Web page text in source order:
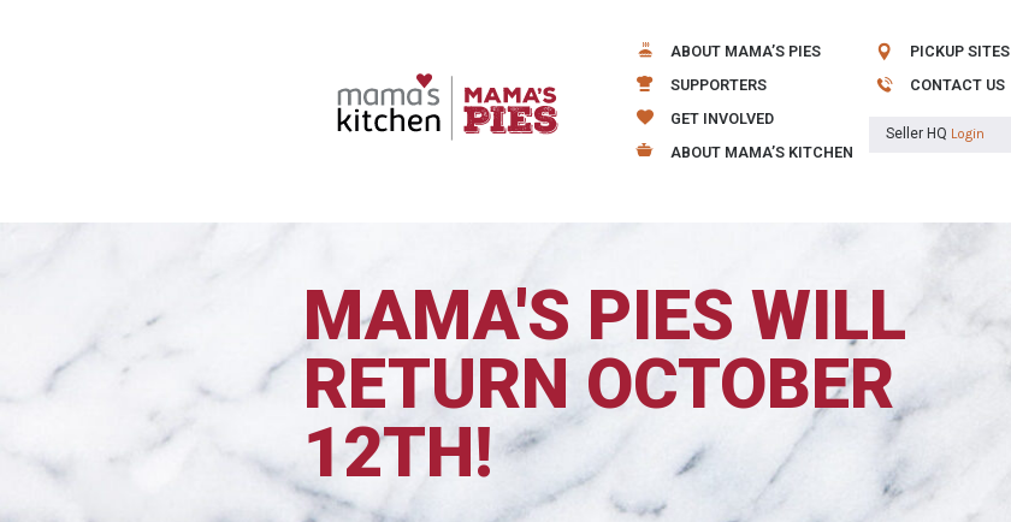
ABOUT MAMA’S PIES
SUPPORTERS
GET INVOLVED
ABOUT MAMA’S KITCHEN
PICKUP SITES
CONTACT US
Seller HQ Login
MAMA'S PIES WILL
RETURN OCTOBER
12TH!